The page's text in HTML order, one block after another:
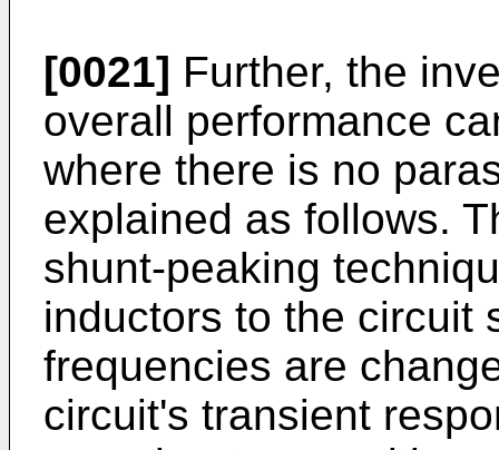
[0021] Further, the
overall performance
where there is no
explained as follows.
shunt-peaking
inductors to the circuit
frequencies are
circuit's transient